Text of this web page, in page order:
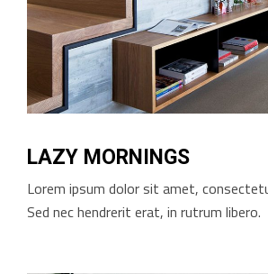
LAZY MORNINGS
Lorem ipsum dolor sit amet,
Sed nec hendrerit erat, in rutrum libero.